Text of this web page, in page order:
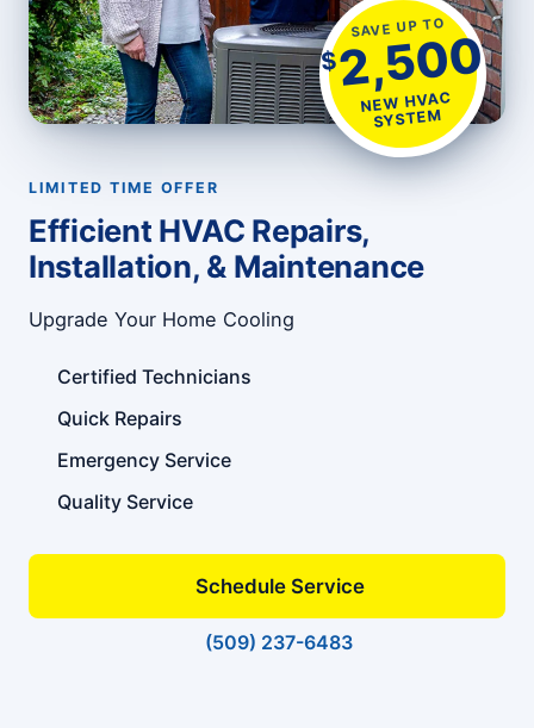
SAVE UP TO
$2,500
NEW HVAC
SYSTEM
LIMITED TIME OFFER
Efficient HVAC Repairs,
Installation, & Maintenance
Upgrade Your Home Cooling
Certified Technicians
Quick Repairs
Emergency Service
Quality Service
Schedule Service
(509) 237-6483